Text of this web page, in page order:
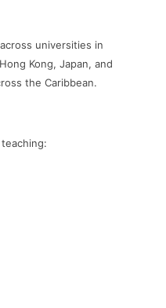
universities in
Kong, Japan, and
the Caribbean.